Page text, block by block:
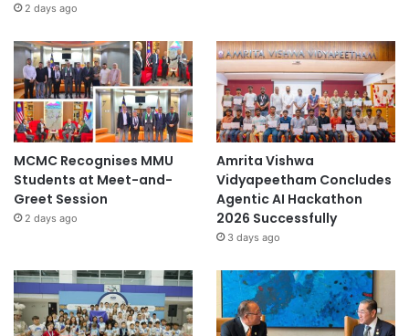
2 days ago
MCMC Recognises MMU
Students at Meet-and-
Greet Session
2 days ago
Amrita Vishwa
Vidyapeetham Concludes
Agentic AI Hackathon
2026 Successfully
3 days ago